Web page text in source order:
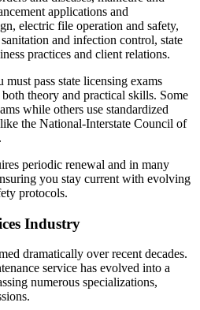
applications and
electric file operation and safety,
and infection control, state
practices and client relations.
pass state licensing exams
theory and practical skills. Some
while others use standardized
the National-Interstate Council of
periodic renewal and in many
you stay current with evolving
protocols.
Industry
dramatically over recent decades.
service has evolved into a
numerous specializations,